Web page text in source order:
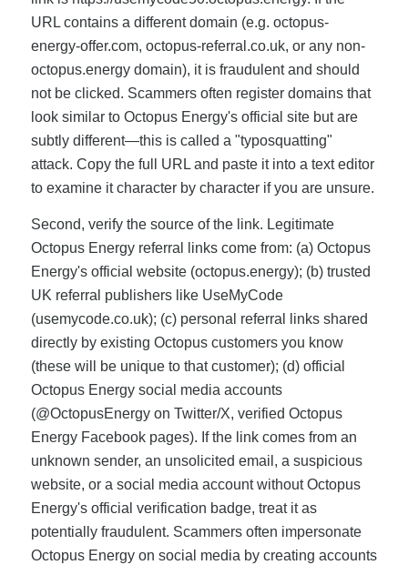
URL contains a different domain (e.g. octopus-
energy-offer.com, octopus-referral.co.uk, or any non-
octopus.energy domain), it is fraudulent and should
not be clicked. Scammers often register domains that
look similar to Octopus Energy's official site but are
subtly different—this is called a "typosquatting"
attack. Copy the full URL and paste it into a text editor
to examine it character by character if you are unsure.
Second, verify the source of the link. Legitimate
Octopus Energy referral links come from: (a) Octopus
Energy's official website (octopus.energy); (b) trusted
UK referral publishers like UseMyCode
(usemycode.co.uk); (c) personal referral links shared
directly by existing Octopus customers you know
(these will be unique to that customer); (d) official
Octopus Energy social media accounts
(@OctopusEnergy on Twitter/X, verified Octopus
Energy Facebook pages). If the link comes from an
unknown sender, an unsolicited email, a suspicious
website, or a social media account without Octopus
Energy's official verification badge, treat it as
potentially fraudulent. Scammers often impersonate
Octopus Energy on social media by creating accounts